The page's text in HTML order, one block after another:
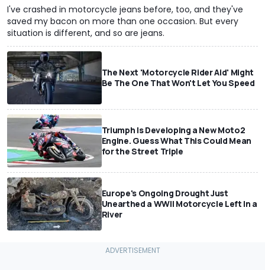
I've crashed in motorcycle jeans before, too, and they've
saved my bacon on more than one occasion. But every
situation is different, and so are jeans.
The Next 'Motorcycle Rider Aid' Might
Be The One That Won't Let You Speed
Triumph Is Developing a New Moto2
Engine. Guess What This Could Mean
for the Street Triple
Europe's Ongoing Drought Just
Unearthed a WWII Motorcycle Left In a
River